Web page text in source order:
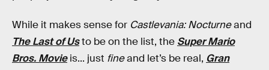
While it makes sense for Castlevania: Nocturneand
The Last of Usto be on the list, the Super Mario
Bros. Movieis... just fineand let’s be real, Gran